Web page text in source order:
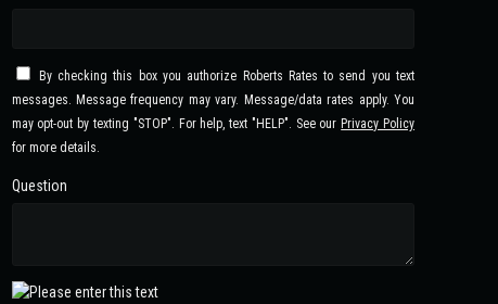
By checking this box you authorize Roberts Rates to send you text
messages. Message frequency may vary. Message/data rates apply. You
may opt-out by texting "STOP". For help, text "HELP". See our Privacy Policy
for more details.
Question